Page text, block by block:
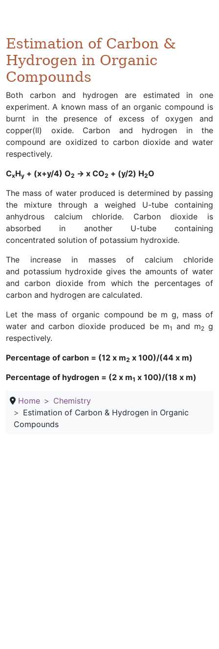
Estimation of Carbon &
Hydrogen in Organic
Compounds
Both carbon and hydrogen are estimated in one
experiment. A known mass of an organic compound is
burnt in the presence of excess of oxygen and
copper(II) oxide. Carbon and hydrogen in the
compound are oxidized to carbon dioxide and water
respectively.
CxHy + (x+y/4) O2 → x CO2 + (y/2) H2O
The mass of water produced is determined by passing
the mixture through a weighed U-tube containing
anhydrous calcium chloride. Carbon dioxide is
absorbed in another U-tube containing
concentrated solution of potassium hydroxide.
The increase in masses of calcium chloride
and potassium hydroxide gives the amounts of water
and carbon dioxide from which the percentages of
carbon and hydrogen are calculated.
Let the mass of organic compound be m g, mass of
water and carbon dioxide produced be m1 and m2g
respectively.
Percentage of carbon = (12 x m2 x 100)/(44 x m)
Percentage of hydrogen = (2 x m1 x 100)/(18 x m)
Home
Chemistry
Estimation of Carbon & Hydrogen in Organic
Compounds